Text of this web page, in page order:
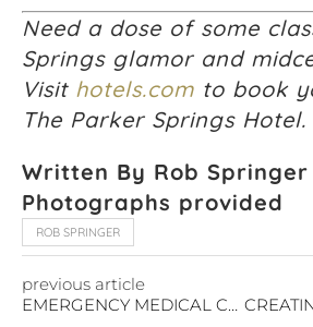
Need a dose of some
Springs glamor and
Visit hotels.com to book
The Parker Springs Hotel.
Written By Rob Springer
Photographs provided
ROB SPRINGER
previous article
EMERGENCY MEDICAL CARE FOR TRAVELERS – MEDJET